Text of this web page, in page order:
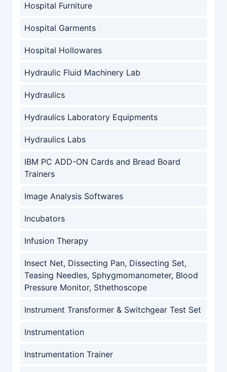
Hospital Furniture
Hospital Garments
Hospital Hollowares
Hydraulic Fluid Machinery Lab
Hydraulics
Hydraulics Laboratory Equipments
Hydraulics Labs
IBM PC ADD-ON Cards and Bread Board
Trainers
Image Analysis Softwares
Incubators
Infusion Therapy
Insect Net, Dissecting Pan, Dissecting Set,
Teasing Needles, Sphygmomanometer, Blood
Pressure Monitor, Sthethoscope
Instrument Transformer & Switchgear Test Set
Instrumentation
Instrumentation Trainer